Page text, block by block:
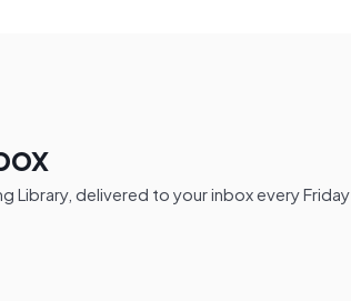
delivered to your inbox every Friday